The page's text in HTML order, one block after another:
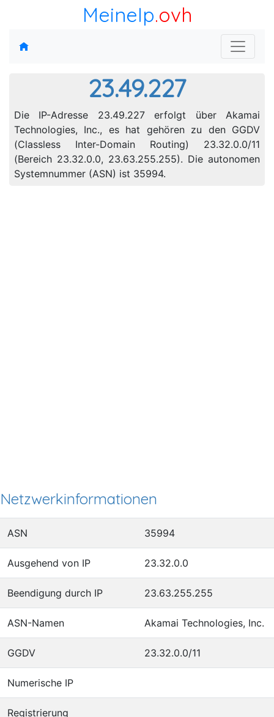
MeineIp.ovh
23.49.227
Die IP-Adresse 23.49.227 erfolgt über Akamai
Technologies, Inc., es hat gehören zu den GGDV
(Classless Inter-Domain Routing) 23.32.0.0/11
(Bereich 23.32.0.0, 23.63.255.255). Die autonomen
Systemnummer (ASN) ist 35994.
Netzwerkinformationen
ASN 35994
Ausgehend von IP 23.32.0.0
Beendigung durch IP 23.63.255.255
ASN-Namen Akamai Technologies, Inc.
GGDV 23.32.0.0/11
Numerische IP
Registrierung